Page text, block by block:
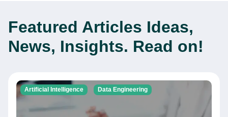
Featured Articles Ideas,
News, Insights. Read on!
Artificial Intelligence Data Engineering